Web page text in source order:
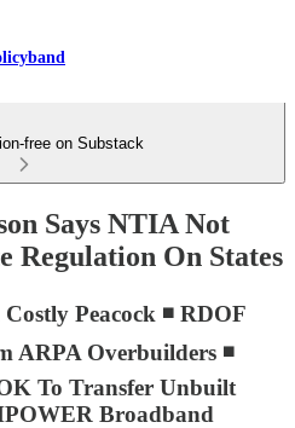
free on Substack
Says NTIA Not
Regulation On States
Peacock ◾ RDOF
ARPA Overbuilders ◾
To Transfer Unbuilt
Broadband